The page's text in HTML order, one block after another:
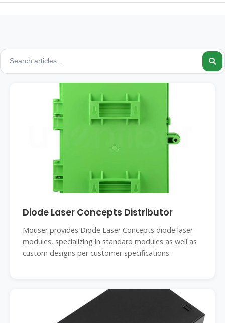
Diode Laser Concepts Distributor
Mouser provides Diode Laser Concepts diode laser
modules, specializing in standard modules as well as
custom designs per customer specifications.